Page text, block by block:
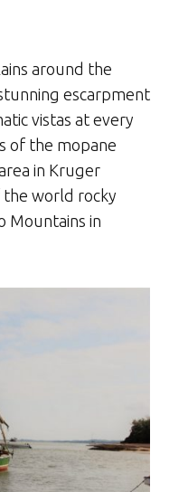
around the
escarpment
vistas at every
of the mopane
in Kruger
the world rocky
Mountains in